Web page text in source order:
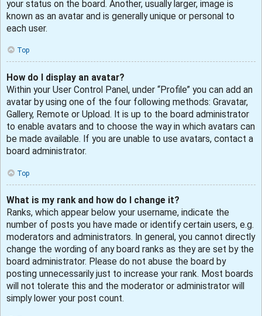
your status on the board. Another, usually larger, image is
known as an avatar and is generally unique or personal to
each user.
Top
How do I display an avatar?
Within your User Control Panel, under “Profile” you can add an
avatar by using one of the four following methods: Gravatar,
Gallery, Remote or Upload. It is up to the board administrator
to enable avatars and to choose the way in which avatars can
be made available. If you are unable to use avatars, contact a
board administrator.
Top
What is my rank and how do I change it?
Ranks, which appear below your username, indicate the
number of posts you have made or identify certain users, e.g.
moderators and administrators. In general, you cannot directly
change the wording of any board ranks as they are set by the
board administrator. Please do not abuse the board by
posting unnecessarily just to increase your rank. Most boards
will not tolerate this and the moderator or administrator will
simply lower your post count.